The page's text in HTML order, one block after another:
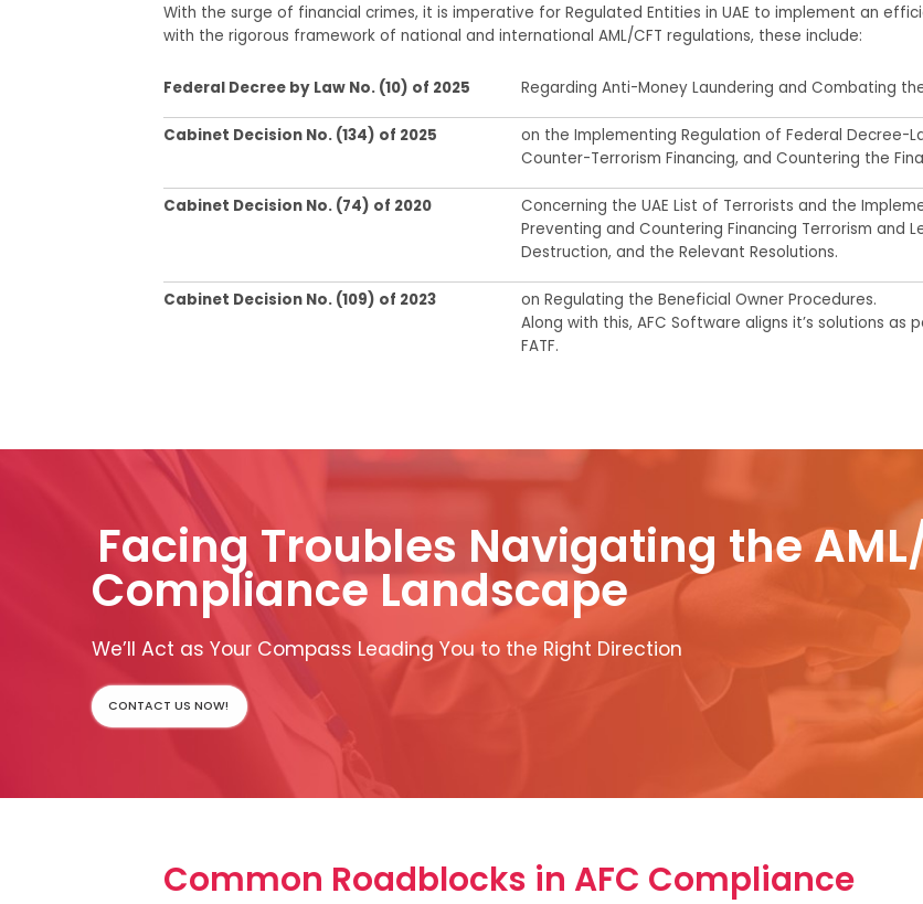
With the surge of financial crimes, it is imperative for Regulated Entities in UAE to implement an
with the rigorous framework of national and international AML/CFT regulations, these include:
Federal Decree by Law No. (10) of 2025 Regarding Anti-Money Laundering and Combating
Cabinet Decision No. (134) of 2025 on the Implementing Regulation of Federal Decree-
Counter-Terrorism Financing, and Countering the
Cabinet Decision No.(74) of 2020
Concerning the UAE List of Terrorists and the
Preventing and Countering Financing Terrorism and
Destruction, and the Relevant Resolutions.
Cabinet Decision No. (109) of 2023 on Regulating the Beneficial Owner Procedures.
Along with this, AFC Software alignsit’s solutions as
FATF.
Facing Troubles Navigating the
Compliance Landscape
We’ll Act as Your Compass Leading You to the Right Direction
CONTACT US NOW!
Common Roadblocks in AFC Compliance